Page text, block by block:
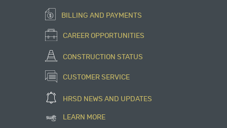
BILLING AND PAYMENTS
CAREER OPPORTUNITIES
CONSTRUCTION STATUS
CUSTOMER SERVICE
HRSD NEWS AND UPDATES
LEARN MORE